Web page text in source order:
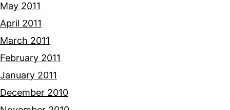
May 2011
April 2011
March 2011
February 2011
January 2011
December 2010